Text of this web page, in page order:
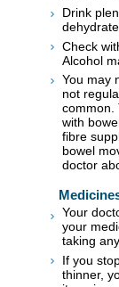
Drink
Check
Alcohol
You may
not
common.
with
fibre
bowel
doctor
Your
your
taking
If you
thinner,